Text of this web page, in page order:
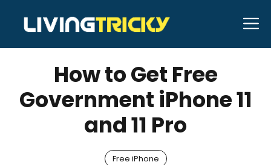
content
DECEMBER 14, 2023 Kennith Beer
How to Get Free
Government iPhone 11
and 11 Pro
Free iPhone